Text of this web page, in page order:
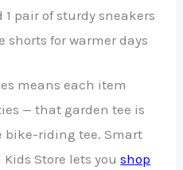
1 pair of sturdy sneakers
shorts for warmer days
means each item
— that garden tee is
bike-riding tee. Smart
Store lets youshop